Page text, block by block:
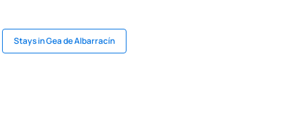
Stays in Gea de Albarracín